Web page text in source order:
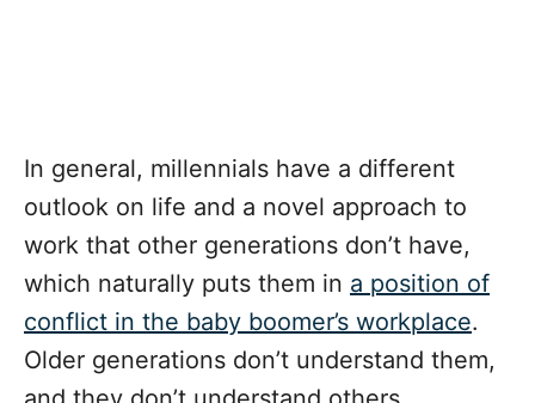
In general, millennials have a different
outlook on life and a novel approach to
work that other generations don’t have,
which naturally puts them in a position of
conflict in the baby boomer’s workplace.
Older generations don’t understand them,